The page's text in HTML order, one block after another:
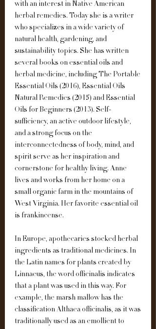
with an interest in Native American
herbal remedies. Today she is a writer
who specializes in a wide variety of
natural health, gardening, and
sustainability topics. She has written
several books on essential oils and
herbal medicine, including The Portable
Essential Oils (2016), Essential Oils
Natural Remedies (2015) and Essential
Oils for Beginners (2013). Self-
sufficiency, an active outdoor lifestyle,
and a strong focus on the
interconnectedness of body, mind, and
spirit serve as her inspiration and
cornerstone for healthy living. Anne
lives and works from her home on a
small organic farm in the mountains of
West Virginia. Her favorite essential oil
is frankincense.
In Europe, apothecaries stocked herbal
ingredients as traditional medicines. In
the Latin names for plants created by
Linnaeus, the word officinalis indicates
that a plant was used in this way. For
example, the marsh mallow has the
classification Althaea officinalis, as it was
traditionally used as an emollient to